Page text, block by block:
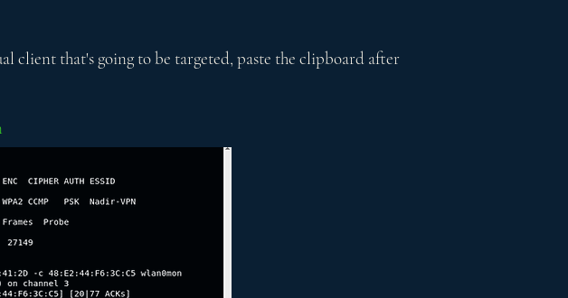
client that's going to be targeted, paste the clipboard after